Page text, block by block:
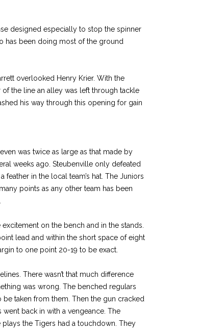
designed especially to stop the spinner
has been doing most of the ground
overlooked Henry Krier. With the
the line an alley was left through tackle
his way through this opening for gain
was twice as large as that made by
weeks ago. Steubenville only defeated
feather in the local team’s hat. The Juniors
points as any other team has been
on the bench and in the stands.
lead and within the short space of eight
to one point 20-19 to be exact.
There wasn’t that much difference
was wrong. The benched regulars
taken from them. Then the gun cracked
back in with a vengeance. The
the Tigers had a touchdown. They